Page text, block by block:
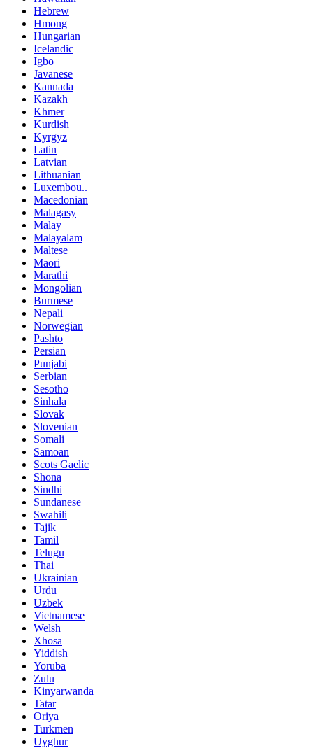
Hebrew
Hmong
Hungarian
Icelandic
Igbo
Javanese
Kannada
Kazakh
Khmer
Kurdish
Kyrgyz
Latin
Latvian
Lithuanian
Luxembou..
Macedonian
Malagasy
Malay
Malayalam
Maltese
Maori
Marathi
Mongolian
Burmese
Nepali
Norwegian
Pashto
Persian
Punjabi
Serbian
Sesotho
Sinhala
Slovak
Slovenian
Somali
Samoan
Scots Gaelic
Shona
Sindhi
Sundanese
Swahili
Tajik
Tamil
Telugu
Thai
Ukrainian
Urdu
Uzbek
Vietnamese
Welsh
Xhosa
Yiddish
Yoruba
Zulu
Kinyarwanda
Tatar
Oriya
Turkmen
Uyghur